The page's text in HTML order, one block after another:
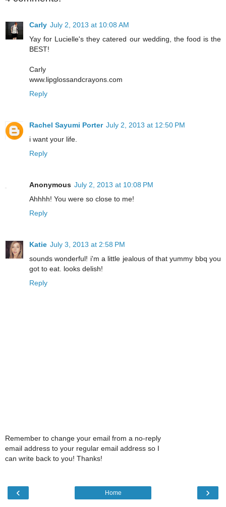
Carly July 2, 2013 at 10:08 AM
Yay for Lucielle's they catered our wedding, the food is the
BEST!
Carly
www.lipglossandcrayons.com
Reply
Rachel Sayumi Porter July 2, 2013 at 12:50 PM
i want your life.
Reply
Anonymous July 2, 2013 at 10:08 PM
Ahhhh! You were so close to me!
Reply
Katie July 3, 2013 at 2:58 PM
sounds wonderful! i'm a little jealous of that yummy bbq you
got to eat. looks delish!
Reply
Remember to change your email from a no-reply
email address to your regular email address so I
can write back to you! Thanks!
‹ ›
Home